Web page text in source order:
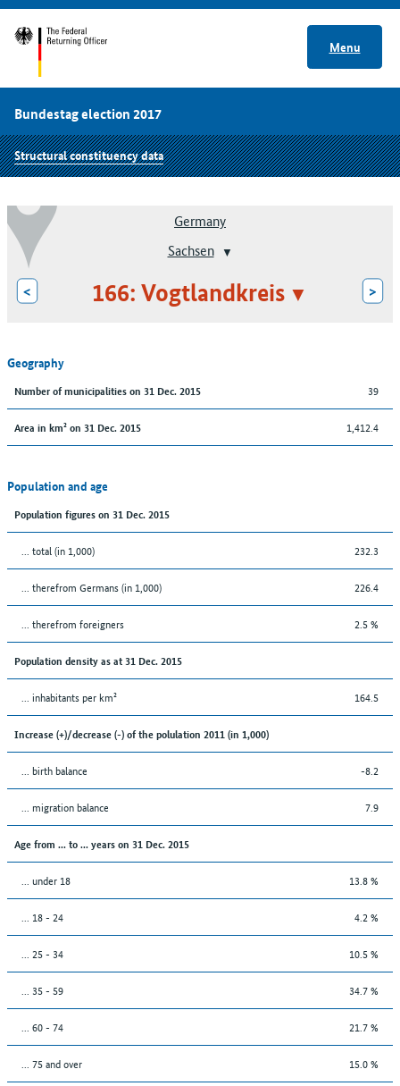
Menu
Bundestag election 2017
Structural constituency data
Germany
Sachsen
< 166: Vogtlandkreis >
Geography
Number of municipalities on 31 Dec. 2015 39
Area in km² on 31 Dec. 2015 1,412.4
Population and age
Population figures on 31 Dec. 2015
... total (in 1,000) 232.3
... therefrom Germans (in 1,000) 226.4
... therefrom foreigners 2.5 %
Population density as at 31 Dec. 2015
... inhabitants per km² 164.5
Increase (+)/decrease (-) of the polulation 2011 (in 1,000)
... birth balance -8.2
... migration balance 7.9
Age from ... to ... years on 31 Dec. 2015
... under 18 13.8 %
... 18 - 24 4.2 %
... 25 - 34 10.5 %
... 35 - 59 34.7 %
... 60 - 74 21.7 %
... 75 and over 15.0 %